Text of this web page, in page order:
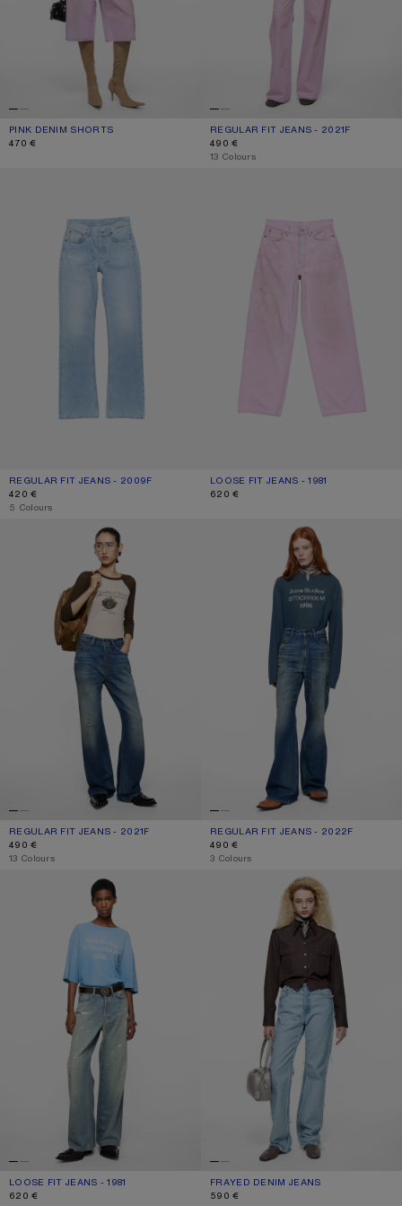
PINK DENIM SHORTS
CURRENT COLOUR: PINK
PRICE: 470 €.
470 €
REGULAR FIT JEANS - 2021F
CURRENT COLOUR: PINK
PRICE: 490 €.
490 €
,13 Colours
REGULAR FIT JEANS - 2009F
CURRENT COLOUR: LIGHT BLUE
PRICE: 420 €.
420 €
,5 Colours
LOOSE FIT JEANS - 1981
CURRENT COLOUR: PINK
PRICE: 620 €.
620 €
REGULAR FIT JEANS - 2021F
REGULAR FIT JEANS - 2021F
CURRENT COLOUR: MID BLUE
PRICE: 490 €.
490 €
,13 Colours
REGULAR FIT JEANS - 2022F
REGULAR FIT JEANS - 2022F
CURRENT COLOUR: MID BLUE
PRICE: 490 €.
490 €
,3 Colours
LOOSE FIT JEANS - 1981
LOOSE FIT JEANS - 1981
CURRENT COLOUR: LIGHT BLUE
PRICE: 620 €.
620 €
FRAYED DENIM JEANS
FRAYED DENIM JEANS
CURRENT COLOUR: LIGHT BLUE
PRICE: 590 €.
590 €